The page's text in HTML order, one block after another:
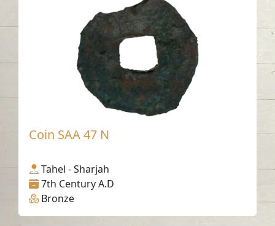
Coin SAA 47 N
Tahel - Sharjah
7th Century A.D
Bronze